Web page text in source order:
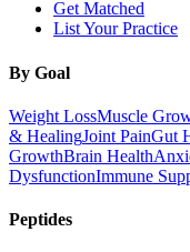
Get Matched
List Your Practice
By Goal
Weight LossMuscle
& HealingJoint PainGut
GrowthBrain Health
DysfunctionImmune
Peptides